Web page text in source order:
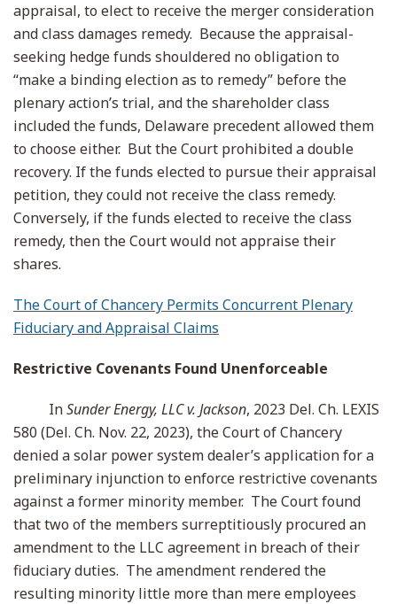
appraisal, to elect to receive the merger consideration
and class damages remedy. Because the appraisal-
seeking hedge funds shouldered no obligation to
“make a binding election as to remedy” before the
plenary action’s trial, and the shareholder class
included the funds, Delaware precedent allowed them
to choose either. But the Court prohibited a double
recovery. If the funds elected to pursue their appraisal
petition, they could not receive the class remedy.
Conversely, if the funds elected to receive the class
remedy, then the Court would not appraise their
shares.
The Court of Chancery Permits Concurrent Plenary
Fiduciary and Appraisal Claims
Restrictive Covenants Found Unenforceable
InSunder Energy, LLC v. Jackson, 2023 Del. Ch. LEXIS
580 (Del. Ch. Nov. 22, 2023), the Court of Chancery
denied a solar power system dealer’s application for a
preliminary injunction to enforce restrictive covenants
against a former minority member. The Court found
that two of the members surreptitiously procured an
amendment to the LLC agreement in breach of their
fiduciary duties. The amendment rendered the
resulting minority little more than mere employees